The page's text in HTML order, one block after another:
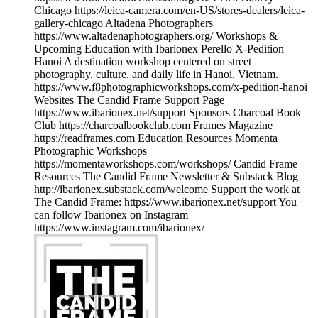
Chicago https://leica-camera.com/en-US/stores-dealers/leica-
gallery-chicago Altadena Photographers
https://www.altadenaphotographers.org/ Workshops &
Upcoming Education with Ibarionex Perello X-Pedition
Hanoi A destination workshop centered on street
photography, culture, and daily life in Hanoi, Vietnam.
https://www.f8photographicworkshops.com/x-pedition-hanoi
Websites The Candid Frame Support Page
https://www.ibarionex.net/support Sponsors Charcoal Book
Club https://charcoalbookclub.com Frames Magazine
https://readframes.com Education Resources Momenta
Photographic Workshops
https://momentaworkshops.com/workshops/ Candid Frame
Resources The Candid Frame Newsletter & Substack Blog
http://ibarionex.substack.com/welcome Support the work at
The Candid Frame: https://www.ibarionex.net/support You
can follow Ibarionex on Instagram
https://www.instagram.com/ibarionex/